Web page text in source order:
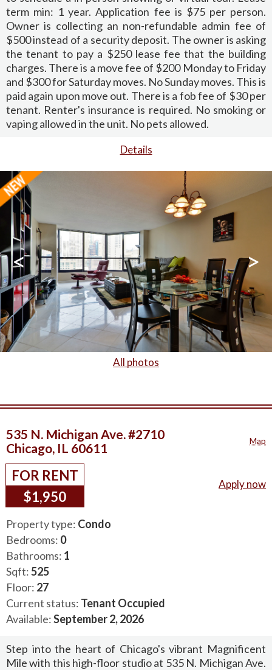
term min: 1 year. Application fee is $75 per person.
Owner is collecting an non-refundable admin fee of
$500 instead of a security deposit. The owner is asking
the tenant to pay a $250 lease fee that the building
charges. There is a move fee of $200 Monday to Friday
and $300 for Saturday moves. No Sunday moves. This is
paid again upon move out. There is a fob fee of $30 per
tenant. Renter's insurance is required. No smoking or
vaping allowed in the unit. No pets allowed.
Details
< >
All photos
535 N. Michigan Ave. #2710
Chicago, IL 60611
Map
FOR RENT
$1,950
Apply now
Property type: Condo
Bedrooms: 0
Bathrooms: 1
Sqft:525
Floor: 27
Current status: Tenant Occupied
Available:September 2, 2026
Step into the heart of Chicago's vibrant Magnificent
Mile with this high-floor studio at 535 N. Michigan Ave.